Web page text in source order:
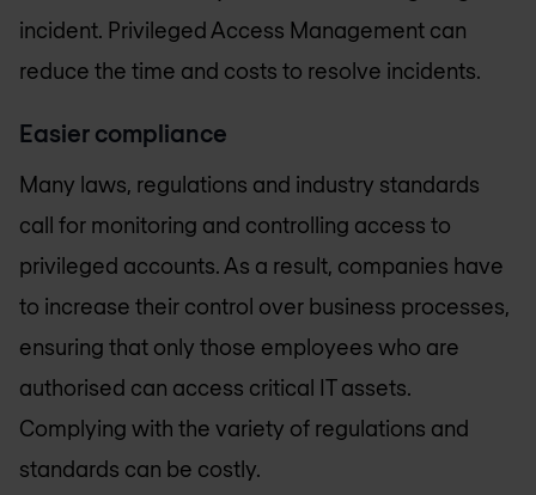
incident. Privileged Access Management can
reduce the time and costs to resolve incidents.
Easier compliance
Many laws, regulations and industry standards
call for monitoring and controlling access to
privileged accounts. As a result, companies have
to increase their control over business processes,
ensuring that only those employees who are
authorised can access critical IT assets.
Complying with the variety of regulations and
standards can be costly.